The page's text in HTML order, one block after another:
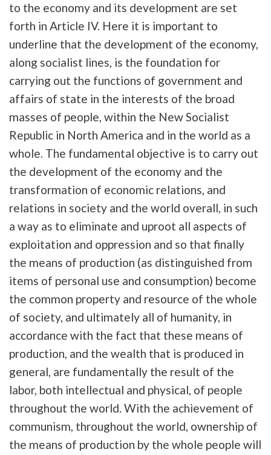
to the economy and its development are set
forth in Article IV. Here it is important to
underline that the development of the economy,
along socialist lines, is the foundation for
carrying out the functions of government and
affairs of state in the interests of the broad
masses of people, within the New Socialist
Republic in North America and in the world as a
whole. The fundamental objective is to carry out
the development of the economy and the
transformation of economic relations, and
relations in society and the world overall, in such
a way as to eliminate and uproot all aspects of
exploitation and oppression and so that finally
the means of production (as distinguished from
items of personal use and consumption) become
the common property and resource of the whole
of society, and ultimately all of humanity, in
accordance with the fact that these means of
production, and the wealth that is produced in
general, are fundamentally the result of the
labor, both intellectual and physical, of people
throughout the world. With the achievement of
communism, throughout the world, ownership of
the means of production by the whole people will